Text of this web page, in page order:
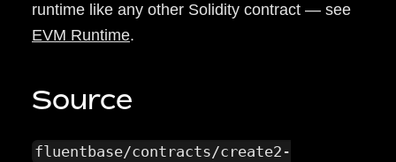
runtime like any other Solidity contract — see
EVM Runtime.
Source
fluentbase/contracts/create2-